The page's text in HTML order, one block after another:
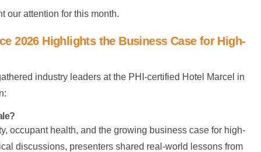
our attention for this month.
2026 Highlights the Business Case for High-
industry leaders at the PHI-certified Hotel Marcel in
occupant health, and the growing business case for high-
discussions, presenters shared real-world lessons from